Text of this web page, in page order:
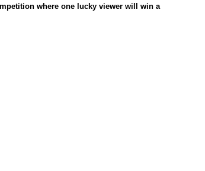
where one lucky viewer will win a